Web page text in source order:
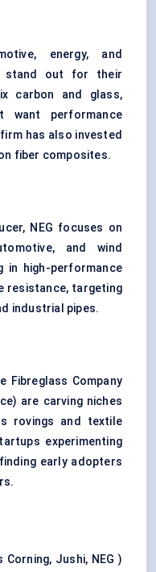
energy, and
stand out for their
carbon and glass,
want performance
has also invested
fiber composites.
NEG focuses on
and wind
in high-performance
resistance, targeting
industrial pipes.
Fibreglass Company
are carving niches
rovings and textile
experimenting
early adopters
Jushi, NEG )